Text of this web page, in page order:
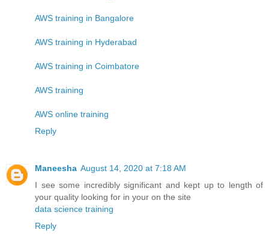
AWS training in Bangalore
AWS training in Hyderabad
AWS training in Coimbatore
AWS training
AWS online training
Reply
Maneesha August 14, 2020 at 7:18 AM
I see some incredibly significant and kept up to length of
your quality looking for in your on the site
data science training
Reply